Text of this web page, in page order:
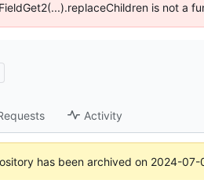
is not a
Activity
has been archived on 2024-07-